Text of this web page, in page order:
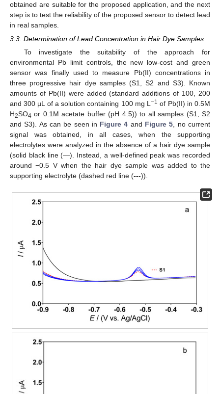
obtained are suitable for the proposed application, and the next
step is to test the reliability of the proposed sensor to detect lead
in real samples.
3.3. Determination of Lead Concentration in Hair Dye Samples
To investigate the suitability of the approach for
environmental Pb limit controls, the new low-cost and green
sensor was finally used to measure Pb(II) concentrations in
three progressive hair dye samples (S1, S2 and S3). Known
amounts of Pb(II) were added (standard additions of 100, 200
and 300 µL of a solution containing 100 mg L−1 of Pb(II) in 0.5M
H2SO4 or 0.1M acetate buffer (pH 4.5)) to all samples (S1, S2
and S3). As can be seen in Figure 4 and Figure 5, no current
signal was obtained, in all cases, when the supporting
electrolytes were analyzed in the absence of a hair dye sample
(solid black line (—). Instead, a well-defined peak was recorded
around −0.5 V when the hair dye sample was added to the
supporting electrolyte (dashed red line (---)).